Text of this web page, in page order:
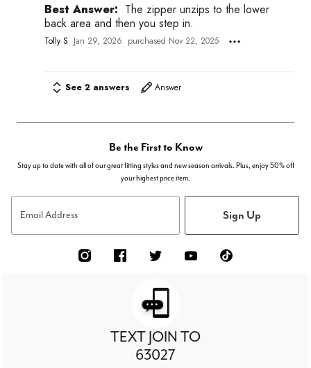
Best Answer: The zipper unzips to the lower
back area and then you step in.
Tolly S Jan 29, 2026 purchased Nov 22, 2025
See 2 answers Answer
Be the First to Know
Stay up to date with all of our great fitting styles and new season arrivals. Plus, enjoy 50% off
your highest price item.
Email Address Sign Up
TEXT JOIN TO
63027